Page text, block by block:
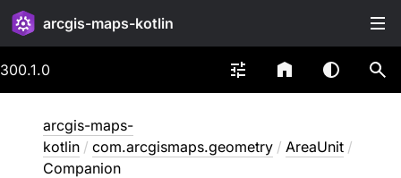
arcgis-maps-kotlin
300.1.0
arcgis-maps-
kotlin / com.arcgismaps.geometry / AreaUnit /
Companion